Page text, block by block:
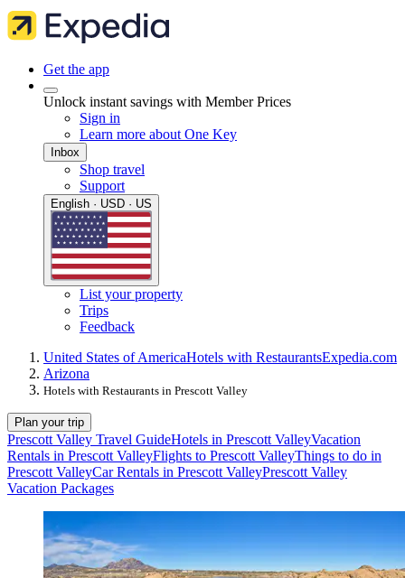
Get the app
Unlock instant savings with Member Prices
Sign in
Learn more about One Key
Inbox
Shop travel
Support
English · USD · US
List your property
Trips
Feedback
United States of AmericaHotels with RestaurantsExpedia.com
Arizona
Hotels with Restaurants in Prescott Valley
Plan your trip
Prescott Valley Travel GuideHotels in Prescott ValleyVacation
Rentals in Prescott ValleyFlights to Prescott ValleyThings to do in
Prescott ValleyCar Rentals in Prescott ValleyPrescott Valley
Vacation Packages